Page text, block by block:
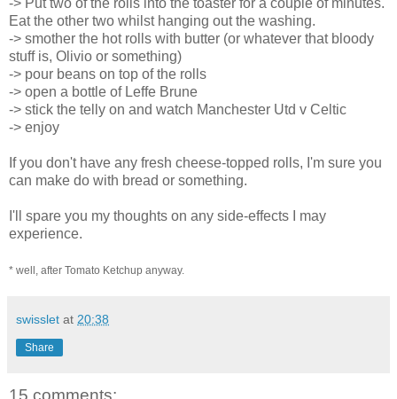
Eat the other two whilst hanging out the washing.
-> smother the hot rolls with butter (or whatever that bloody
stuff is, Olivio or something)
-> pour beans on top of the rolls
-> open a bottle of Leffe Brune
-> stick the telly on and watch Manchester Utd v Celtic
-> enjoy
If you don't have any fresh cheese-topped rolls, I'm sure you
can make do with bread or something.
I'll spare you my thoughts on any side-effects I may
experience.
* well, after Tomato Ketchup anyway.
swisslet at 20:38
Share
15 comments: